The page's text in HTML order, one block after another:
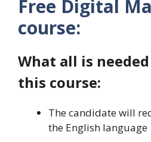
Free Digital
course:
What all is
this course:
The candidate will
the English language